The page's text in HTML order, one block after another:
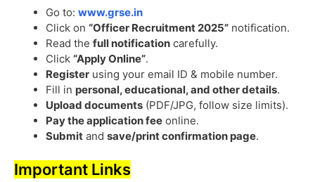
Go to: www.grse.in
Click on “Officer Recruitment 2025” notification.
Read the full notification carefully.
Click “Apply Online”.
Register using your email ID & mobile number.
Fill in personal, educational, and other details.
Upload documents (PDF/JPG, follow size limits).
Pay the application fee online.
Submit and save/print confirmation page.
Important Links